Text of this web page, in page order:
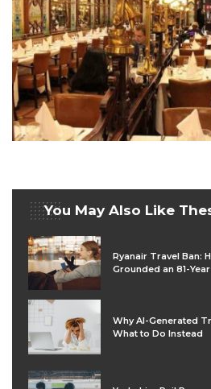
You May Also Like
Ryanair Travel Ban:
Grounded an 81-
Why AI-Generated
What to Do Instead